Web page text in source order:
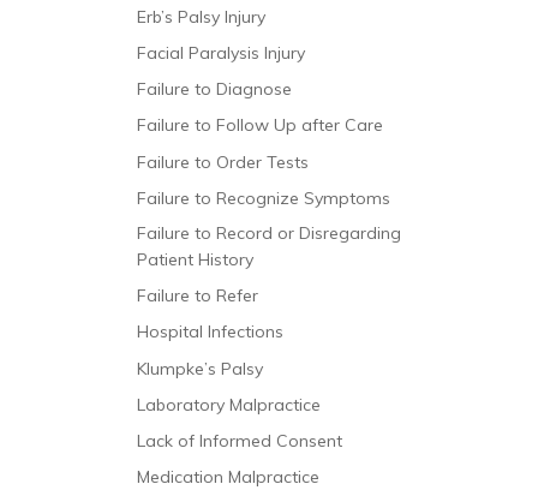
Erb’s Palsy Injury
Facial Paralysis Injury
Failure to Diagnose
Failure to Follow Up after Care
Failure to Order Tests
Failure to Recognize Symptoms
Failure to Record or Disregarding
Patient History
Failure to Refer
Hospital Infections
Klumpke’s Palsy
Laboratory Malpractice
Lack of Informed Consent
Medication Malpractice